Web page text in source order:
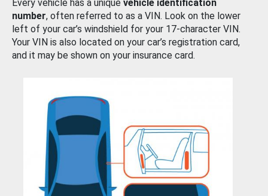
Every vehicle has a unique vehicle identification
number, often referred to as a VIN. Look on the lower
left of your car’s windshield for your 17-character VIN.
Your VIN is also located on your car’s registration card,
and it may be shown on your insurance card.